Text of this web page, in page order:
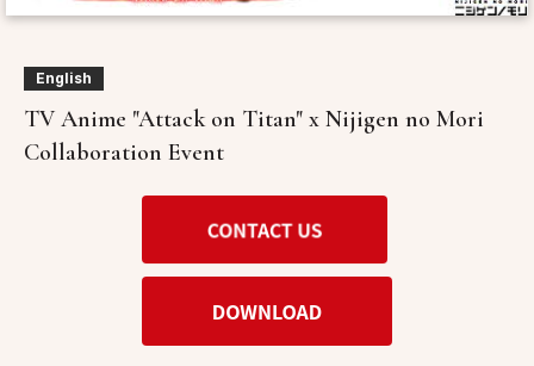
English
TV Anime "Attack on Titan" x Nijigen no Mori
Collaboration Event